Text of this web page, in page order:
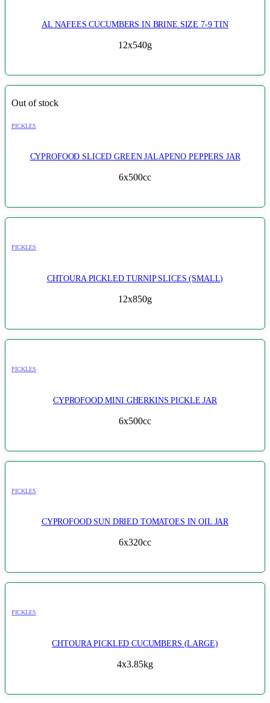
AL NAFEES CUCUMBERS IN BRINE SIZE 7-9 TIN
12x540g
Out of stock
PICKLES
CYPROFOOD SLICED GREEN JALAPENO PEPPERS JAR
6x500cc
PICKLES
CHTOURA PICKLED TURNIP SLICES (SMALL)
12x850g
PICKLES
CYPROFOOD MINI GHERKINS PICKLE JAR
6x500cc
PICKLES
CYPROFOOD SUN DRIED TOMATOES IN OIL JAR
6x320cc
PICKLES
CHTOURA PICKLED CUCUMBERS (LARGE)
4x3.85kg